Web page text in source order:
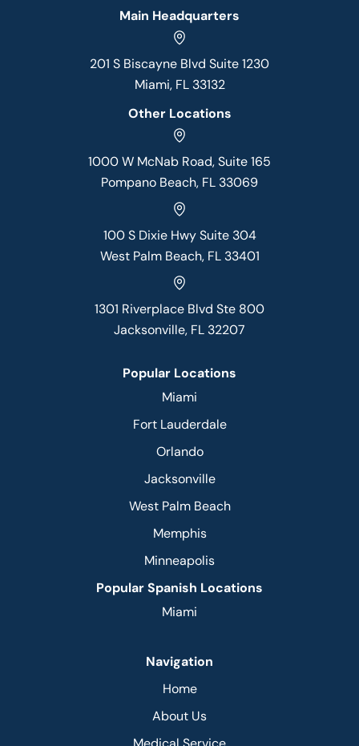
Main Headquarters
201 S Biscayne Blvd Suite 1230
Miami, FL 33132
Other Locations
1000 W McNab Road, Suite 165
Pompano Beach, FL 33069
100 S Dixie Hwy Suite 304
West Palm Beach, FL 33401
1301 Riverplace Blvd Ste 800
Jacksonville, FL 32207
Popular Locations
Miami
Fort Lauderdale
Orlando
Jacksonville
West Palm Beach
Memphis
Minneapolis
Popular Spanish Locations
Miami
Navigation
Home
About Us